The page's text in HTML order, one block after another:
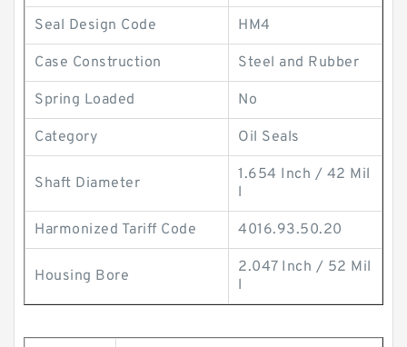
Seal Design Code HM4
Case Construction Steel and Rubber
Spring Loaded No
Category Oil Seals
Shaft Diameter
1.654 Inch / 42 Mil
l
Harmonized Tariff Code 4016.93.50.20
Housing Bore
2.047 Inch / 52 Mil
l